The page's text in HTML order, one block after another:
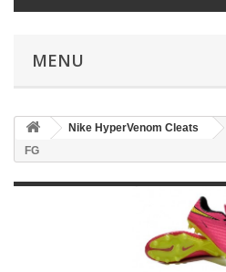
MENU
Nike HyperVenom Cleats
FG